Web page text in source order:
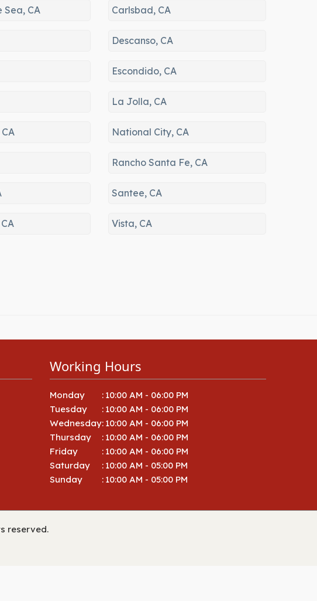
Lakeside,
Vista,
San Luis Rey,
Center
92108, 92106, 92116, 92107,
92111, 92109, 92123, 91950,
92169, 92120, 91909, 91912,
92139, 91945, 92124, 91946,
91908, 92122, 91902, 91942,
91977, 91933, 92145, 92038,
91932, 92092, 92153, 92093,
92126, 92022, 91978, 92071,
92154, 92130, 92129, 92158,
92049, 92051, 92052, 92057
Sea, CA Carlsbad, CA
Descanso, CA
Escondido, CA
La Jolla, CA
National City, CA
Rancho Santa Fe, CA
Santee, CA
Vista, CA
Working Hours
Monday : 10:00 AM - 06:00 PM
Tuesday
: 10:00 AM - 06:00 PM
Wednesday: 10:00 AM - 06:00 PM
Thursday
: 10:00 AM - 06:00 PM
Friday
: 10:00 AM - 06:00 PM
Saturday
: 10:00 AM - 05:00 PM
Sunday
: 10:00 AM - 05:00 PM
reserved.